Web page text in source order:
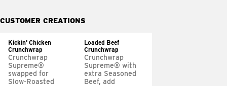
CUSTOMER CREATIONS
Kickin' Chicken
Crunchwrap
Crunchwrap
Supreme®
swapped for
Slow-Roasted
Loaded Beef
Crunchwrap
Crunchwrap
Supreme® with
extra Seasoned
Beef, add